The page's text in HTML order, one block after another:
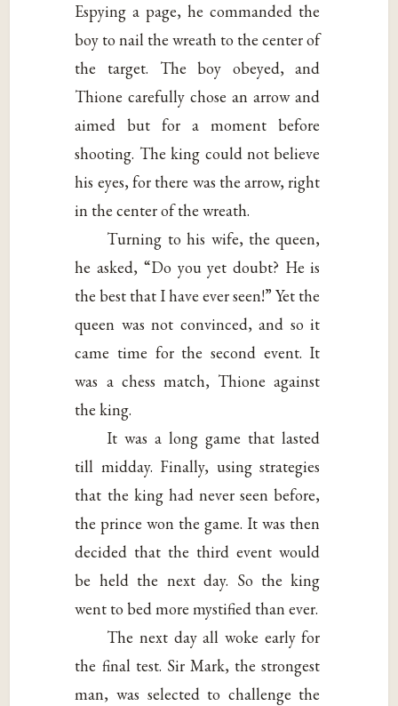
Espying a page, he commanded the
boy to nail the wreath to the center of
the target. The boy obeyed, and
Thione carefully chose an arrow and
aimed but for a moment before
shooting. The king could not believe
his eyes, for there was the arrow, right
in the center of the wreath.
Turning to his wife, the queen,
he asked, “Do you yet doubt? He is
the best that I have ever seen!” Yet the
queen was not convinced, and so it
came time for the second event. It
was a chess match, Thione against
the king.
It was a long game that lasted
till midday. Finally, using strategies
that the king had never seen before,
the prince won the game. It was then
decided that the third event would
be held the next day. So the king
went to bed more mystified than ever.
The next day all woke early for
the final test. Sir Mark, the strongest
man, was selected to challenge the